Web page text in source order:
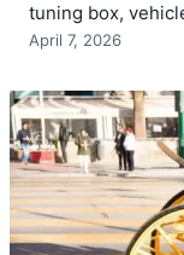
tuning box,
April 7, 2026